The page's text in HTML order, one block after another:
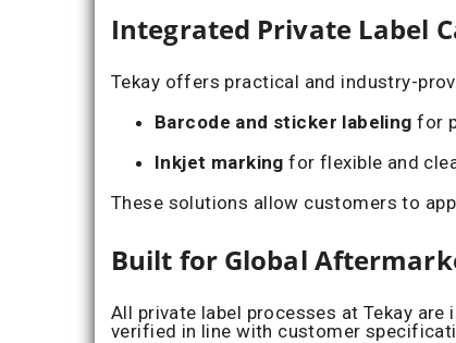
Integrated Private Label
Tekay offers practical and industry-
Barcode and sticker labeling for
Inkjet marking for flexible and
These solutions allow customers to
Built for Global
All private label processes at Tekay
verified in line with customer